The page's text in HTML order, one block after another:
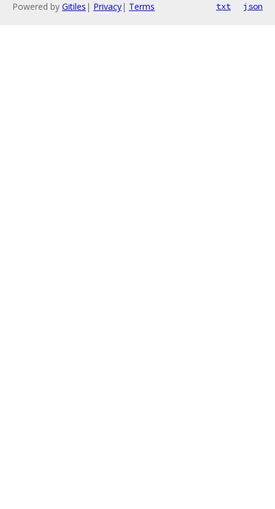
Powered by Gitiles | Privacy| Terms txt json